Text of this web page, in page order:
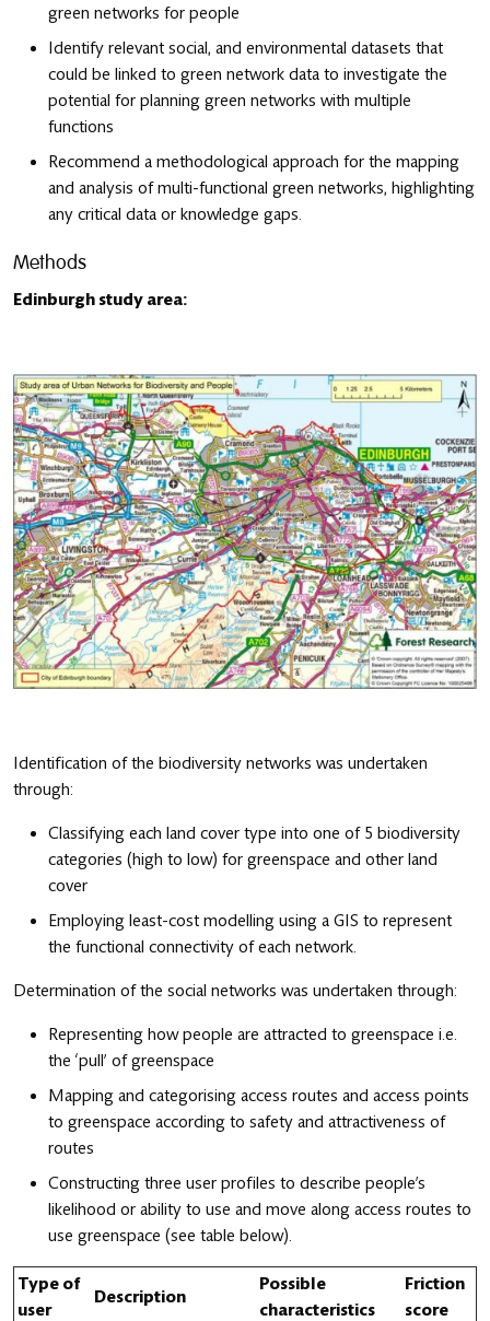
green networks for people
Identify relevant social, and environmental datasets that
could be linked to green network data to investigate the
potential for planning green networks with multiple
functions
Recommend a methodological approach for the mapping
and analysis of multi-functional green networks, highlighting
any critical data or knowledge gaps.
Methods
Edinburgh study area:
Identification of the biodiversity networks was undertaken
through:
Classifying each land cover type into one of 5 biodiversity
categories (high to low) for greenspace and other land
cover
Employing least-cost modelling using a GIS to represent
the functional connectivity of each network.
Determination of the social networks was undertaken through:
Representing how people are attracted to greenspace i.e.
the ‘pull’ of greenspace
Mapping and categorising access routes and access points
to greenspace according to safety and attractiveness of
routes
Constructing three user profiles to describe people’s
likelihood or ability to use and move along access routes to
use greenspace (see table below).
Type of
user
Description
Possible
characteristics
Friction
score